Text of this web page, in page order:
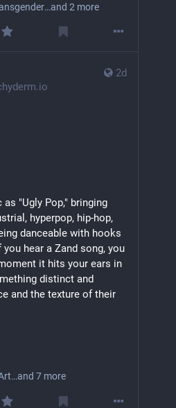
record. It's in …and 2 more
2d
"Ugly Pop," bringing
hyperpop, hip-hop,
danceable with hooks
hear a Zand song, you
it hits your ears in
distinct and
and the texture of their
already have! Zand
season 2 of Arcane (the
It is catchy
…and 7 more